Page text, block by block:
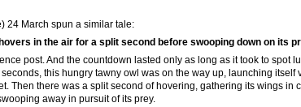
24 March spun a similar tale:
in the air for a split second before swooping down on its
post. And the countdown lasted only as long as it took to spot
this hungry tawny owl was on the way up, launching itself
Then there was a split second of hovering, gathering its wings in
away in pursuit of its prey.